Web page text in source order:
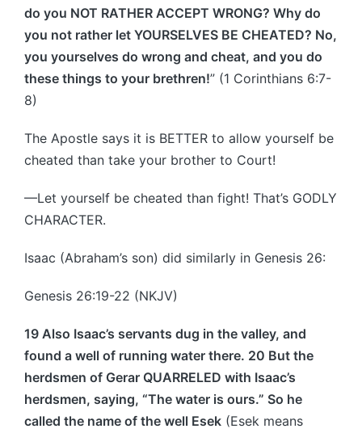
do you NOT RATHER ACCEPT WRONG? Why do
you not rather let YOURSELVES BE CHEATED? No,
you yourselves do wrong and cheat, and you do
these things to your brethren!” (1 Corinthians 6:7-
8)
The Apostle says it is BETTER to allow yourself be
cheated than take your brother to Court!
—Let yourself be cheated than fight! That’s GODLY
CHARACTER.
Isaac (Abraham’s son) did similarly in Genesis 26:
Genesis 26:19-22 (NKJV)
19 Also Isaac’s servants dug in the valley, and
found a well of running water there. 20 But the
herdsmen of Gerar QUARRELED with Isaac’s
herdsmen, saying, “The water is ours.” So he
called the name of the well Esek (Esek means